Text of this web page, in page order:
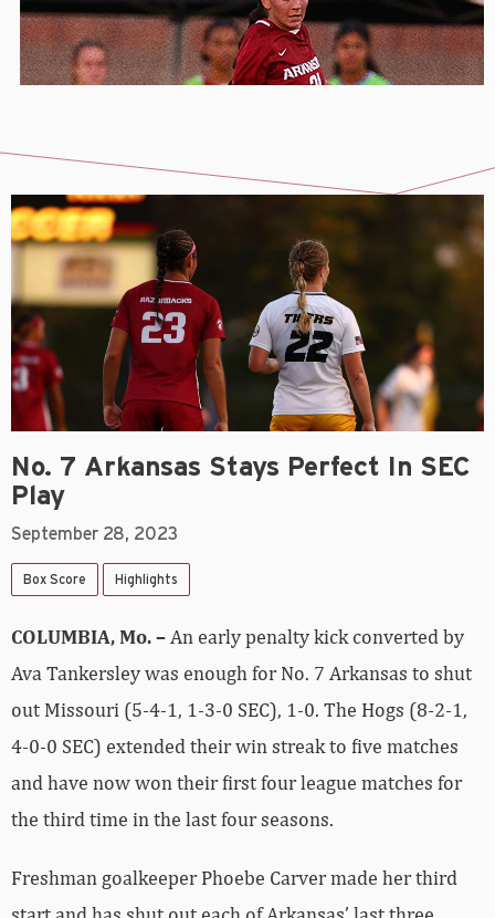
No. 7 Arkansas Stays Perfect In SEC
Play
September 28, 2023
Box Score Highlights
COLUMBIA, Mo. – An early penalty kick converted by
Ava Tankersley was enough for No. 7 Arkansas to shut
out Missouri (5-4-1, 1-3-0 SEC), 1-0. The Hogs (8-2-1,
4-0-0 SEC) extended their win streak to five matches
and have now won their first four league matches for
the third time in the last four seasons.
Freshman goalkeeper Phoebe Carver made her third